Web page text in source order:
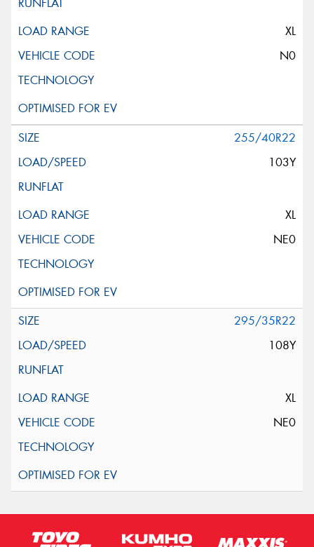
XL
N0
255/40R22
103Y
XL
NE0
295/35R22
108Y
XL
NE0